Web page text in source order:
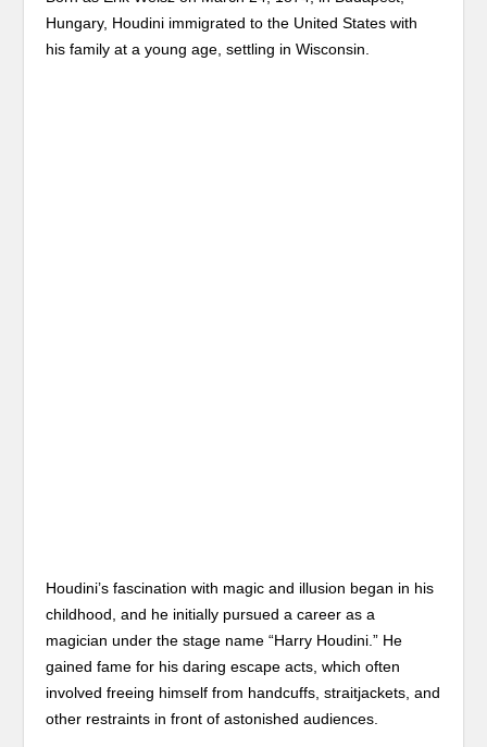
Hungary, Houdini immigrated to the United States with
his family at a young age, settling in Wisconsin.
Houdini’s fascination with magic and illusion began in his
childhood, and he initially pursued a career as a
magician under the stage name “Harry Houdini.” He
gained fame for his daring escape acts, which often
involved freeing himself from handcuffs, straitjackets, and
other restraints in front of astonished audiences.